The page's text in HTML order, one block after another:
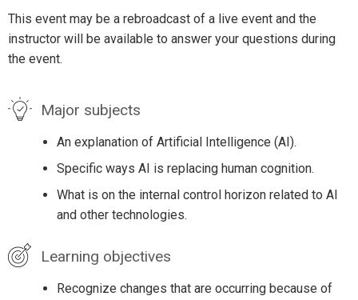
This event may be a rebroadcast of a live event and the
instructor will be available to answer your questions during
the event.
Major subjects
An explanation of Artificial Intelligence (AI).
Specific ways AI is replacing human cognition.
What is on the internal control horizon related to AI
and other technologies.
Learning objectives
Recognize changes that are occurring because of